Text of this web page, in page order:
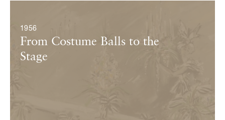
1956
From Costume Balls to the
Stage